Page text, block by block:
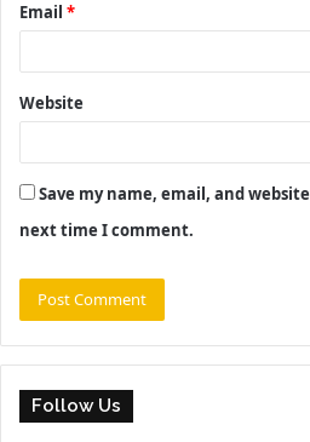
Email *
Website
Save my name, email, and
next time I comment.
Follow Us